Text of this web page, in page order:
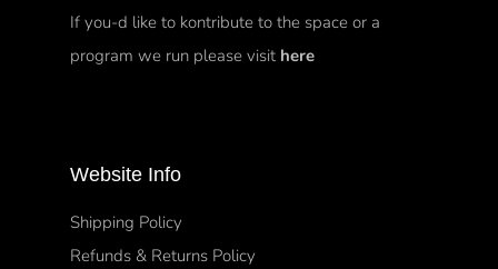
If you-d like to kontribute to the space or a
program we run please visit here
Website Info
Shipping Policy
Refunds & Returns Policy